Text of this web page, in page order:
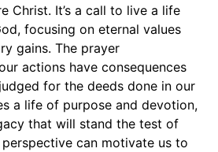
Christ. It’s a call to live a life
focusing on eternal values
gains. The prayer
actions have consequences
for the deeds done in our
a life of purpose and devotion,
that will stand the test of
can motivate us to